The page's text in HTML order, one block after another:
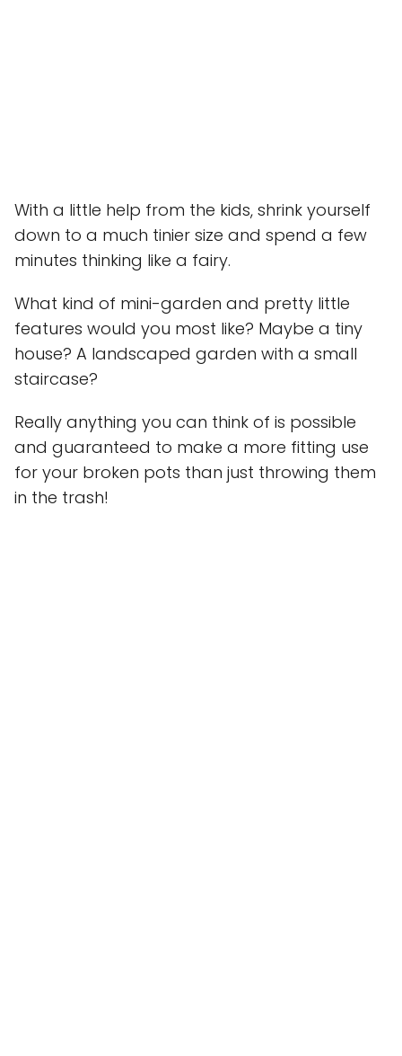
With a little help from the kids, shrink yourself
down to a much tinier size and spend a few
minutes thinking like a fairy.
What kind of mini-garden and pretty little
features would you most like? Maybe a tiny
house? A landscaped garden with a small
staircase?
Really anything you can think of is possible
and guaranteed to make a more fitting use
for your broken pots than just throwing them
in the trash!